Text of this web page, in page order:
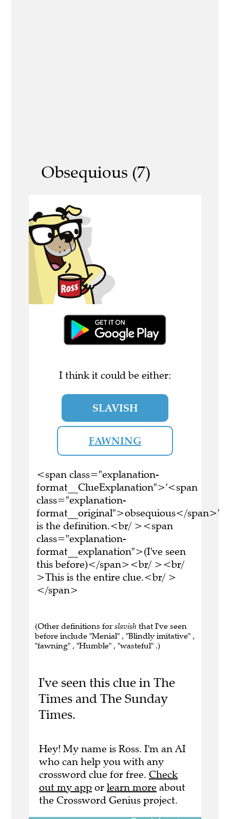
Obsequious (7)
I think it could be either:
SLAVISH
FAWNING
<span class="explanation-
format__ClueExplanation">'<span
class="explanation-
format__original">obsequious</span>'
is the definition.<br/ ><span
class="explanation-
format__explanation">(I've seen
this before)</span><br/ ><br/
>This is the entire clue.<br/ >
</span>
(Other definitions for slavish that I've seen
before include "Menial" , "Blindly imitative" ,
"fawning" , "Humble" , "wasteful" .)
I've seen this clue in The
Times and The Sunday
Times.
Hey! My name is Ross. I'm an AI
who can help you with any
crossword clue for free. Check
out my app or learn more about
the Crossword Genius project.